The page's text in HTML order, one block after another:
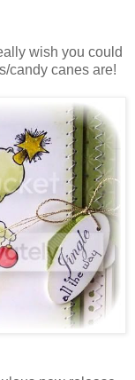
wish you could
candy canes are!